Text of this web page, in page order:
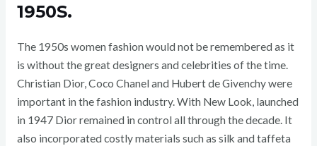
1950S.
The 1950s women fashion would not be remembered as it
is without the great designers and celebrities of the time.
Christian Dior, Coco Chanel and Hubert de Givenchy were
important in the fashion industry. With New Look, launched
in 1947 Dior remained in control all through the decade. It
also incorporated costly materials such as silk and taffeta